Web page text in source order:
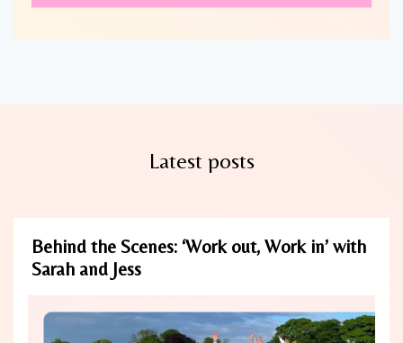
Latest posts
Behind the Scenes: ‘Work out, Work in’ with
Sarah and Jess